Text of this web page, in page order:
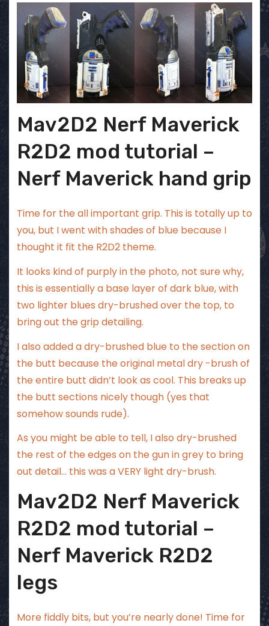
Mav2D2 Nerf Maverick
R2D2 mod tutorial –
Nerf Maverick hand grip
Time for the all important grip. This is totally up to
you, but I went with shades of blue because I
thought it fit the R2D2 theme.
It looks kind of purply in the photo, not sure why,
this is essentially a base layer of dark blue, with
two lighter blues dry-brushed over the top, to
bring out the grip detailing.
I also added a dry-brushed blue to the section on
the butt because the original metal dry -brush of
the entire butt didn’t look as cool. This breaks up
the butt sections nicely though (yes that
somehow sounds rude).
As you might be able to tell, I also dry-brushed
the rest of the edges on the gun in grey to bring
out detail… this was a VERY light dry-brush.
Mav2D2 Nerf Maverick
R2D2 mod tutorial –
Nerf Maverick R2D2
legs
More fiddly bits, but you’re nearly done! Time for